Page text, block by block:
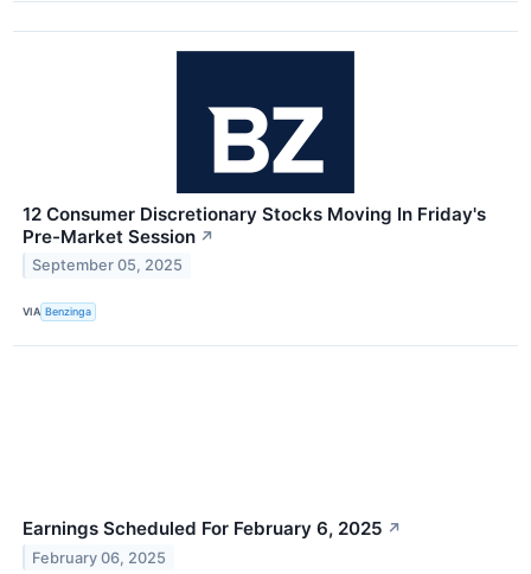
12 Consumer Discretionary Stocks Moving In Friday's
Pre-Market Session ↗
September 05, 2025
VIA Benzinga
Earnings Scheduled For February 6, 2025 ↗
February 06, 2025